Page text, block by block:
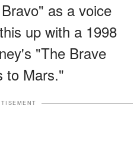
as a voice
up with a 1998
"The Brave
to Mars."